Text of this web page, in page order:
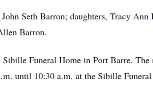
Seth Barron; daughters, Tracy Ann
Barron.
Funeral Home in Port Barre.
until 10:30 a.m. at the Sibille